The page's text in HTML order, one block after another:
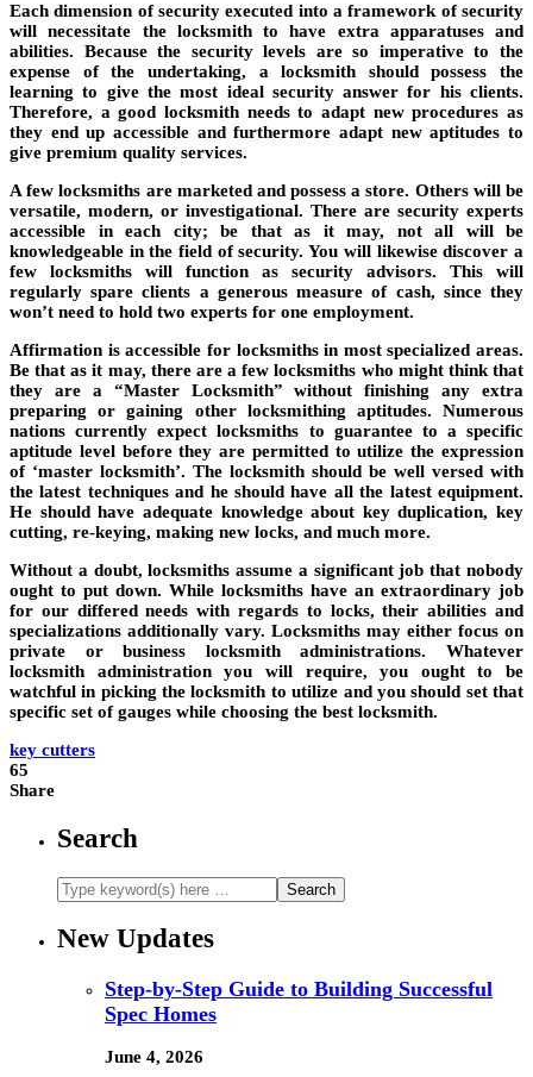
Each dimension of security executed into a framework of security
will necessitate the locksmith to have extra apparatuses and
abilities. Because the security levels are so imperative to the
expense of the undertaking, a locksmith should possess the
learning to give the most ideal security answer for his clients.
Therefore, a good locksmith needs to adapt new procedures as
they end up accessible and furthermore adapt new aptitudes to
give premium quality services.
A few locksmiths are marketed and possess a store. Others will be
versatile, modern, or investigational. There are security experts
accessible in each city; be that as it may, not all will be
knowledgeable in the field of security. You will likewise discover a
few locksmiths will function as security advisors. This will
regularly spare clients a generous measure of cash, since they
won’t need to hold two experts for one employment.
Affirmation is accessible for locksmiths in most specialized areas.
Be that as it may, there are a few locksmiths who might think that
they are a “Master Locksmith” without finishing any extra
preparing or gaining other locksmithing aptitudes. Numerous
nations currently expect locksmiths to guarantee to a specific
aptitude level before they are permitted to utilize the expression
of ‘master locksmith’. The locksmith should be well versed with
the latest techniques and he should have all the latest equipment.
He should have adequate knowledge about key duplication, key
cutting, re-keying, making new locks, and much more.
Without a doubt, locksmiths assume a significant job that nobody
ought to put down. While locksmiths have an extraordinary job
for our differed needs with regards to locks, their abilities and
specializations additionally vary. Locksmiths may either focus on
private or business locksmith administrations. Whatever
locksmith administration you will require, you ought to be
watchful in picking the locksmith to utilize and you should set that
specific set of gauges while choosing the best locksmith.
key cutters
65
Share
Search
New Updates
Step-by-Step Guide to Building Successful
Spec Homes
June 4, 2026